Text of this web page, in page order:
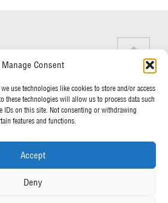
Manage Consent
use technologies like cookies to store and/or access
these technologies will allow us to process data such
IDs on this site. Not consenting or withdrawing
features and functions.
Accept
Deny